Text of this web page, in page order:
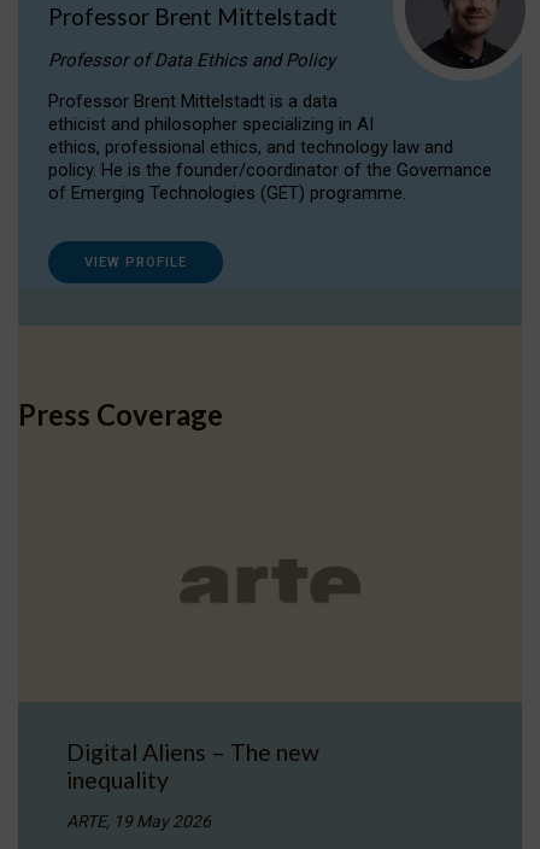
Professor Brent Mittelstadt
Professor of Data Ethics and Policy
Professor Brent Mittelstadt is a data
ethicist and philosopher specializing in AI
ethics, professional ethics, and technology law and
policy. He is the founder/coordinator of the Governance
of Emerging Technologies (GET) programme.
VIEW PROFILE
Press Coverage
Digital Aliens – The new
inequality
ARTE, 19 May 2026